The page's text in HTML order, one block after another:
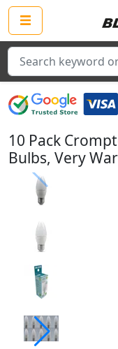
Search
10 Pack
Bulbs, Very